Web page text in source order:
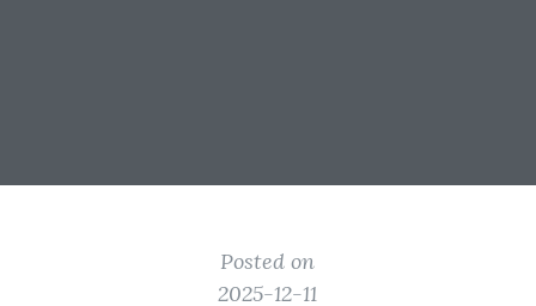
Posted on
2025-12-11